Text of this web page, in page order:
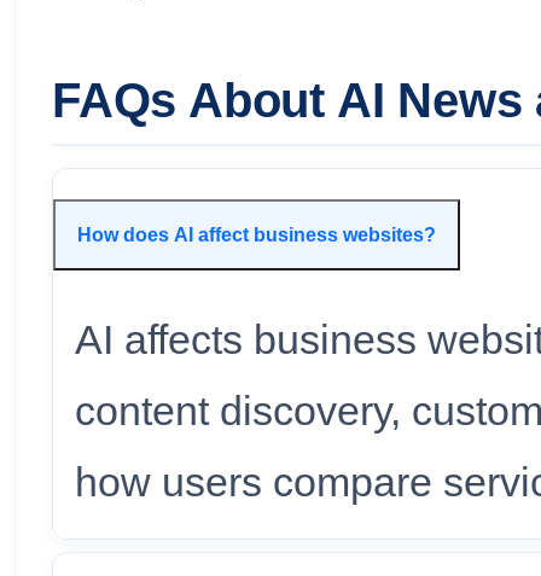
FAQs About AI
How does AI affect business websites?
AI affects business
content discovery,
how users compare